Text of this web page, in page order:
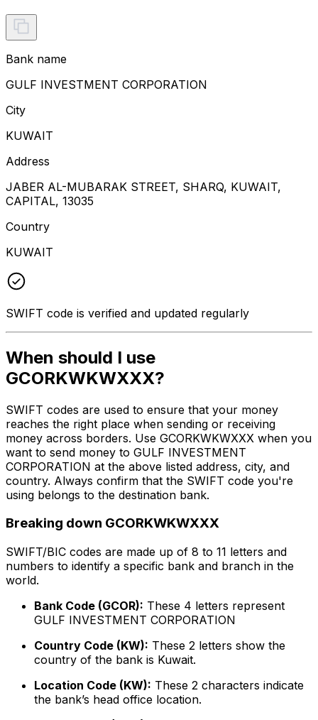
Bank name
GULF INVESTMENT CORPORATION
City
KUWAIT
Address
JABER AL-MUBARAK STREET, SHARQ, KUWAIT,
CAPITAL, 13035
Country
KUWAIT
SWIFT code is verified and updated regularly
When should I use
GCORKWKWXXX?
SWIFT codes are used to ensure that your money
reaches the right place when sending or receiving
money across borders. Use GCORKWKWXXX when you
want to send money to GULF INVESTMENT
CORPORATION at the above listed address, city, and
country. Always confirm that the SWIFT code you're
using belongs to the destination bank.
Breaking down GCORKWKWXXX
SWIFT/BIC codes are made up of 8 to 11 letters and
numbers to identify a specific bank and branch in the
world.
Bank Code (GCOR): These 4 letters represent
GULF INVESTMENT CORPORATION
Country Code (KW): These 2 letters show the
country of the bank is Kuwait.
Location Code (KW): These 2 characters indicate
the bank’s head office location.